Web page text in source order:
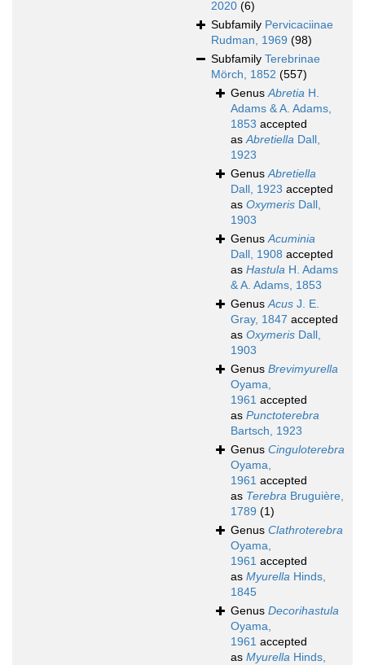
2020 (6)
Subfamily Pervicaciinae
Rudman, 1969 (98)
Subfamily Terebrinae
Mörch, 1852 (557)
GenusAbretia H.
Adams & A. Adams,
1853 accepted
asAbretiella Dall,
1923
GenusAbretiella
Dall, 1923 accepted
as Oxymeris Dall,
1903
GenusAcuminia
Dall, 1908 accepted
as Hastula H. Adams
& A. Adams, 1853
GenusAcus J. E.
Gray, 1847 accepted
as Oxymeris Dall,
1903
Genus Brevimyurella
Oyama,
1961 accepted
as Punctoterebra
Bartsch, 1923
Genus Cinguloterebra
Oyama,
1961 accepted
as Terebra Bruguière,
1789 (1)
Genus Clathroterebra
Oyama,
1961 accepted
as Myurella Hinds,
1845
Genus Decorihastula
Oyama,
1961 accepted
as Myurella Hinds,